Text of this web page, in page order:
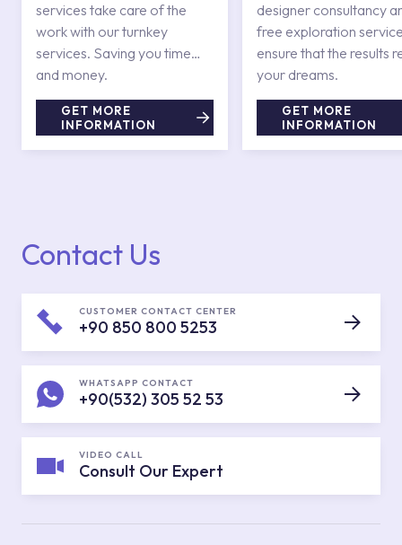
services take care of the
work with our turnkey
services. Saving you time
and money.
GET MORE
INFORMATION
designer consultancy
free exploration
ensure that the results
your dreams.
GET MORE
INFORMATION
Contact Us
CUSTOMER CONTACT CENTER
+90 850 800 5253
WHATSAPP CONTACT
+90(532) 305 52 53
VIDEO CALL
Consult Our Expert